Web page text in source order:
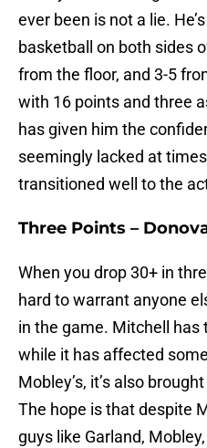
ever been is not a lie.
basketball on both sides
from the floor, and 3-5
with 16 points and three
has given him the
seemingly lacked at
transitioned well to the
Three Points –
When you drop 30+ in
hard to warrant anyone
in the game. Mitchell has
while it has affected
Mobley’s, it’s also
The hope is that despite
guys like Garland,